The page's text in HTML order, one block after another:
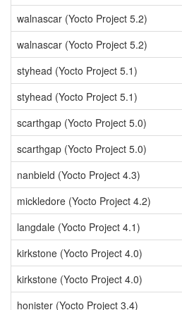
walnascar (Yocto Project 5.2)
walnascar (Yocto Project 5.2)
styhead (Yocto Project 5.1)
styhead (Yocto Project 5.1)
scarthgap (Yocto Project 5.0)
scarthgap (Yocto Project 5.0)
nanbield (Yocto Project 4.3)
mickledore (Yocto Project 4.2)
langdale (Yocto Project 4.1)
kirkstone (Yocto Project 4.0)
kirkstone (Yocto Project 4.0)
honister (Yocto Project 3.4)